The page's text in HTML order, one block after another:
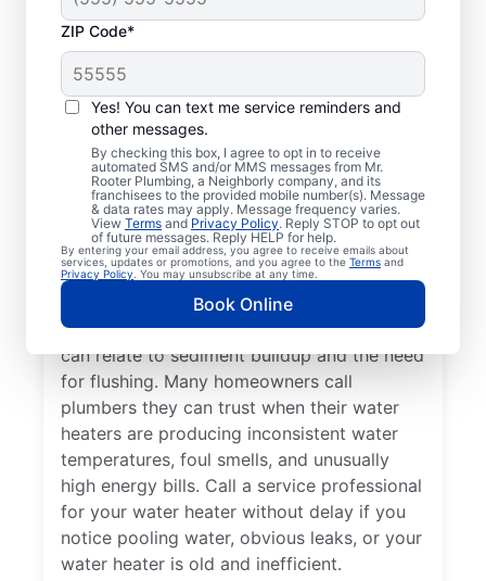
ZIP Code*
Yes! You can text me service reminders and
other messages.
By checking this box, I agree to opt in to receive
automated SMS and/or MMS messages from Mr.
Rooter Plumbing, a Neighborly company, and its
franchisees to the provided mobile number(s). Message
& data rates may apply. Message frequency varies.
View Terms and Privacy Policy. Reply STOP to opt out
of future messages. Reply HELP for help.
By entering your email address, you agree to receive emails about
services, updates or promotions, and you agree to the Terms and
Privacy Policy . You may unsubscribe at any time.
Book Online
Is it Time to Seek
Professional Help?
When your water heater or hot water
dispenser isn’t producing hot water, calling
a service professional for repair and
replacement services as soon as possible
can be important for getting it back in
action. Call a water heater service provider
if you hear popping, rumbling, or banging
sounds coming from your water heater that
can relate to sediment buildup and the need
for flushing. Many homeowners call
plumbers they can trust when their water
heaters are producing inconsistent water
temperatures, foul smells, and unusually
high energy bills. Call a service professional
for your water heater without delay if you
notice pooling water, obvious leaks, or your
water heater is old and inefficient.